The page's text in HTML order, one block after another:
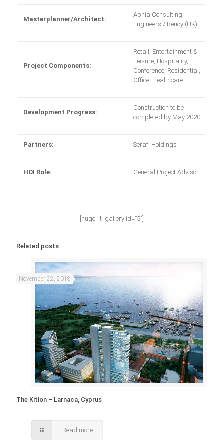
Masterplanner/Architect:
Abnia Consulting
Engineers / Benoy (UK)
Project Components:
Retail, Entertainment &
Leisure, Hospitality,
Conference, Residential,
Office, Healthcare
Development Progress:
Construction to be
completed by May 2020
Partners: Serafi Holdings
HOI Role: General Project Advisor
[huge_it_gallery id=”5″]
Related posts
November 22, 2018
The Kition – Larnaca, Cyprus
Read more